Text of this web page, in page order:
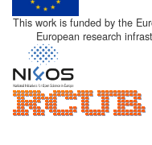
This work is funded by the
European research